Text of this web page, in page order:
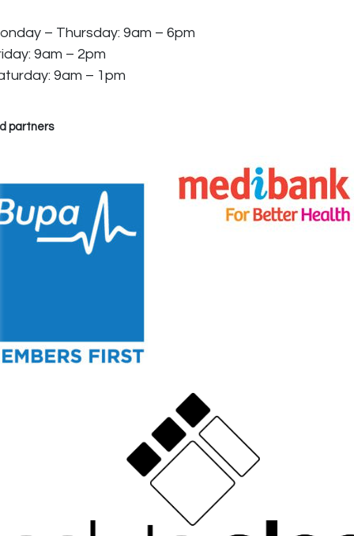
– Thursday: 9am – 6pm
9am – 2pm
9am – 1pm
partners